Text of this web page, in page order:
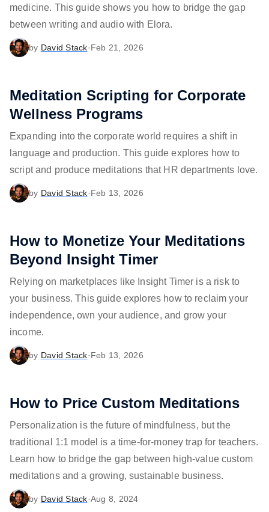
medicine. This guide shows you how to bridge the gap
between writing and audio with Elora.
by David Stack·Feb 21, 2026
Meditation Scripting for Corporate
Wellness Programs
Expanding into the corporate world requires a shift in
language and production. This guide explores how to
script and produce meditations that HR departments love.
by David Stack·Feb 13, 2026
How to Monetize Your Meditations
Beyond Insight Timer
Relying on marketplaces like Insight Timer is a risk to
your business. This guide explores how to reclaim your
independence, own your audience, and grow your
income.
by David Stack·Feb 13, 2026
How to Price Custom Meditations
Personalization is the future of mindfulness, but the
traditional 1:1 model is a time-for-money trap for teachers.
Learn how to bridge the gap between high-value custom
meditations and a growing, sustainable business.
by David Stack·Aug 8, 2024